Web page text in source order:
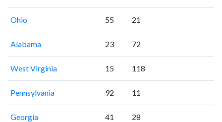
Ohio 55 21
Alabama 23 72
West Virginia 15 118
Pennsylvania 92 11
Georgia 41 28